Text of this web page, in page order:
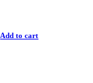
Add to cart